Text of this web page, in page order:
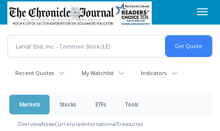
Skip
main
content
Recent Quotes My Watchlist Indicators
Markets Stocks ETFs Tools
OverviewNewsCurrenciesInternationalTreasuries